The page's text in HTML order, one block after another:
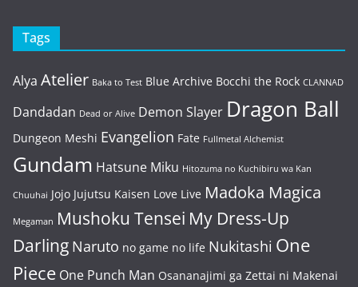
Tags
Alya Atelier Baka to Test Blue Archive Bocchi the Rock CLANNAD
Dandadan Dead or Alive Demon Slayer Dragon Ball
Dungeon Meshi Evangelion Fate Fullmetal Alchemist
Gundam Hatsune Miku Hitozuma no Kuchibiru wa Kan
Chuuhai Jojo Jujutsu Kaisen Love Live Madoka Magica
Megaman Mushoku Tensei My Dress-Up
Darling Naruto no game no life Nukitashi One
Piece One Punch Man Osananajimi ga Zettai ni Makenai